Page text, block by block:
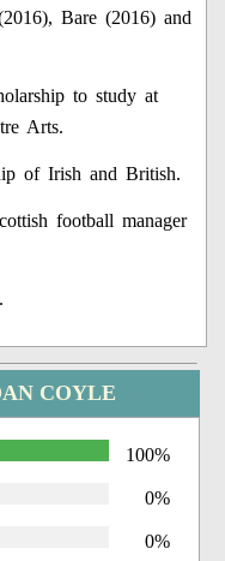
Bare (2016) and
to study at
Arts.
of Irish and British.
football manager
COYLE
100%
0%
0%